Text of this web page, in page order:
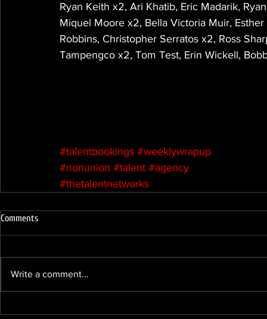
Ryan Keith x2, Ari Khatib, Eric Madarik,
Miquel Moore x2, Bella Victoria Muir,
Robbins, Christopher Serratos x2, Ross
Tampengco x2, Tom Test, Erin Wickell,
#talentbookings #weeklywrapup
#nonunion #talent #agency
#thetalentnetworks
Comments
Write a comment...